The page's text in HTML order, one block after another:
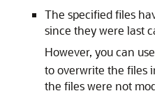
The specified files
since they were last
However, you can
to overwrite the files
the files were not